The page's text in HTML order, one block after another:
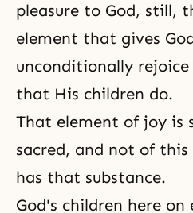
pleasure to God, still,
element that gives
unconditionally
that His children do.
That element of joy is
sacred, and not of
has that substance.
God's children here